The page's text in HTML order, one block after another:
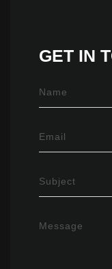
GET IN
Name
Email
Subject
Message